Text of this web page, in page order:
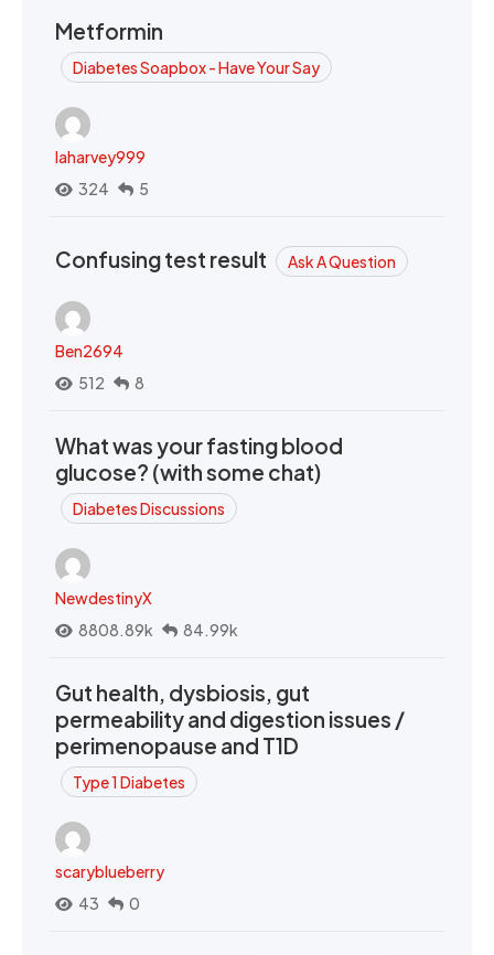
Metformin
Diabetes Soapbox - Have Your Say
laharvey999
324
5
Confusing test result Ask A Question
Ben2694
512
8
What was your fasting blood
glucose? (with some chat)
Diabetes Discussions
NewdestinyX
8808.89k
84.99k
Gut health, dysbiosis, gut
permeability and digestion issues /
perimenopause and T1D
Type 1 Diabetes
scaryblueberry
43
0